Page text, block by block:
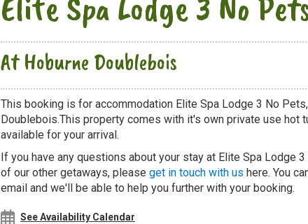
At Hoburne Doublebois
This booking is for accommodation Elite Spa Lodge 3 No
Doublebois.This property comes with it's own private use hot
available for your arrival.
If you have any questions about your stay at Elite Spa Lodge
of our other getaways, please get in touch with us here. You
email and we'll be able to help you further with your booking.
See Availability Calendar